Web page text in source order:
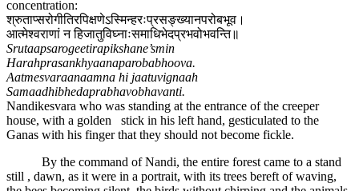
concentration:
श्रुताप्सरोगीतिरपिक्षणेऽस्मिन्हरःप्रसङ्ख्यानपरोबभूव।
आत्मेश्वराणां न हिजातुविघ्नाःसमाधिभेदप्रभवोभवन्ति॥
Srutaapsarogeetirapikshane’smin
Harahprasankhyaanaparobabhoova.
Aatmesvaraanaamna hi jaatuvignaah
Samaadhibhedaprabhavobhavanti.
Nandikesvara who was standing at the entrance of the creeper
house, with a golden stick in his left hand, gesticulated to the
Ganas with his finger that they should not become fickle.
By the command of Nandi, the entire forest came to a stand
still , dawn, as it were in a portrait, with its trees bereft of waving,